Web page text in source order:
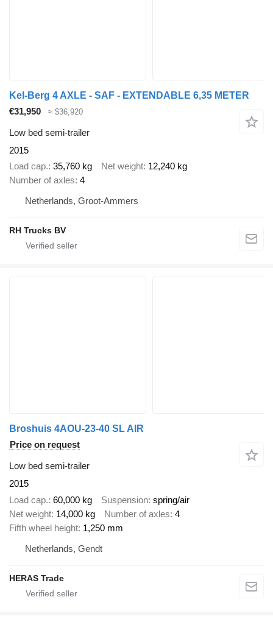
Kel-Berg 4 AXLE - SAF - EXTENDABLE 6,35 METER
€31,950
≈ $36,920
Low bed semi-trailer
2015
Load cap. 35,760 kg Net weight 12,240 kg
Number of axles 4
Netherlands, Groot-Ammers
RH Trucks BV
Broshuis 4AOU-23-40 SL AIR
Price on request
Low bed semi-trailer
2015
Load cap. 60,000 kg Suspension spring/air
Net weight 14,000 kg Number of axles 4
Fifth wheel height 1,250 mm
Netherlands, Gendt
HERAS Trade